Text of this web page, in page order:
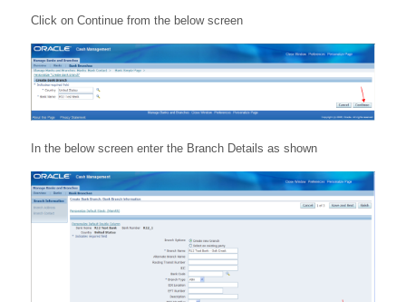
Click on Continue from the below screen
In the below screen enter the Branch Details as shown